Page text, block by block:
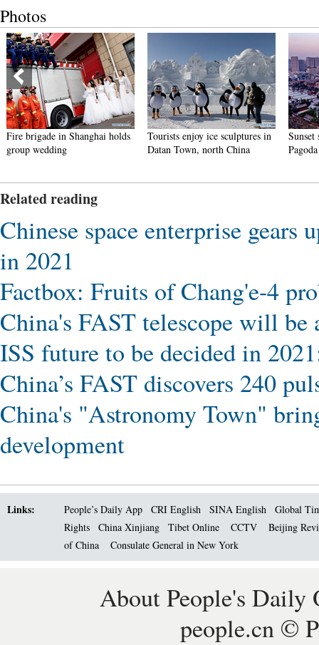
Photos
Fire brigade in Shanghai holds
group wedding
Tourists enjoy ice sculptures in
Datan Town, north China
Sunset
Related reading
Chinese space enterprise gears
in 2021
Factbox: Fruits of Chang'e-4
China's FAST telescope will
ISS future to be decided in
China’s FAST discovers 240
China's "Astronomy Town"
development
Links: People’s Daily App CRI English SINA English
Global
Rights
China Xinjiang Tibet Online CCTV
Beijing
of China
Consulate General in New York
About People's Daily
people.cn ©